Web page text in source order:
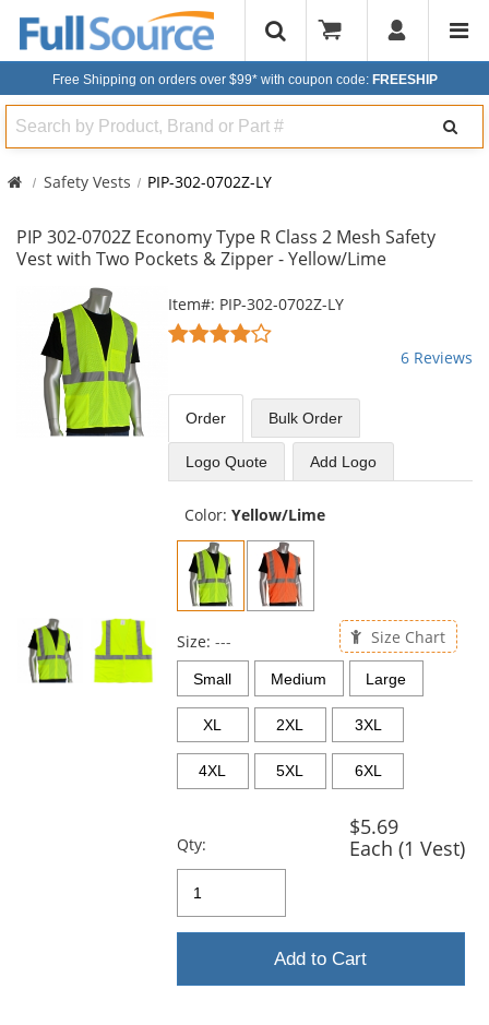
Free Shipping on orders over $99* with coupon code: FREESHIP
Search
Safety Vests PIP-302-0702Z-LY
PIP 302-0702Z Economy Type R Class 2 Mesh Safety
Vest with Two Pockets & Zipper - Yellow/Lime
carousel
with
available
products.
Item#: PIP-302-0702Z-LY
4.17
of
5
stars
6 Reviews
Order BulkOrder
Logo Quote Add Logo
Color: Yellow/Lime
Size: --- Size Chart
Small Medium Large
XL 2XL 3XL
4XL 5XL 6XL
Qty:
$5.69
Each (1 Vest)
Add to Cart